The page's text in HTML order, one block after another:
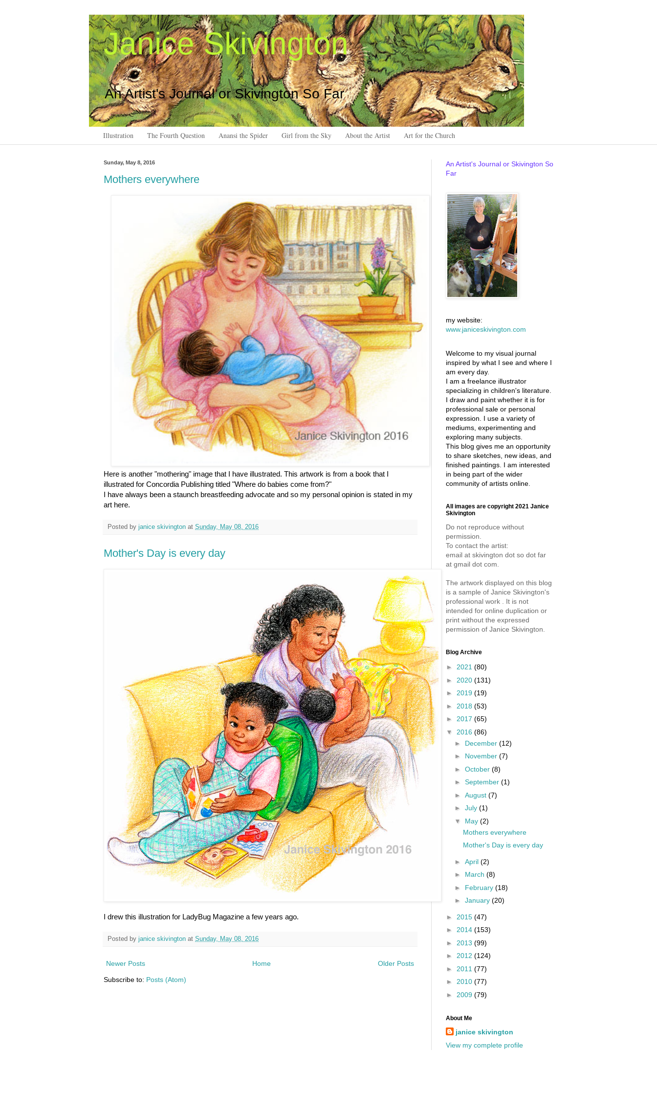
Janice Skivington
An Artist's Journal or Skivington So Far
Illustration The Fourth Question Anansi the Spider Girl from the Sky About the Artist Art for the Church
Sunday, May 8, 2016
Mothers everywhere
Here is another "mothering" image that I have illustrated. This artwork is from a book that I
illustrated for Concordia Publishing titled "Where do babies come from?"
I have always been a staunch breastfeeding advocate and so my personal opinion is stated in my
art here.
Posted by janice skivington at Sunday, May 08, 2016
Mother's Day is every day
I drew this illustration for LadyBug Magazine a few years ago.
Posted by janice skivington at Sunday, May 08, 2016
Newer Posts Older Posts
Home
Subscribe to: Posts (Atom)
An Artist's Journal or Skivington So
Far
my website:
www.janiceskivington.com
Welcome to my visual journal
inspired by what I see and where I
am every day.
I am a freelance illustrator
specializing in children's literature.
I draw and paint whether it is for
professional sale or personal
expression. I use a variety of
mediums, experimenting and
exploring many subjects.
This blog gives me an opportunity
to share sketches, new ideas, and
finished paintings. I am interested
in being part of the wider
community of artists online.
All images are copyright 2021 Janice
Skivington
Do not reproduce without
permission.
To contact the artist:
email at skivington dot so dot far
at gmail dot com.
The artwork displayed on this blog
is a sample of Janice Skivington's
professional work . It is not
intended for online duplication or
print without the expressed
permission of Janice Skivington.
Blog Archive
► 2021 (80)
► 2020 (131)
► 2019 (19)
► 2018 (53)
► 2017 (65)
▼ 2016 (86)
► December (12)
► November (7)
► October (8)
► September (1)
► August (7)
► July (1)
▼ May (2)
Mothers everywhere
Mother's Day is every day
► April (2)
► March (8)
► February (18)
► January (20)
► 2015 (47)
► 2014 (153)
► 2013 (99)
► 2012 (124)
► 2011 (77)
► 2010 (77)
► 2009 (79)
About Me
janice skivington
View my complete profile